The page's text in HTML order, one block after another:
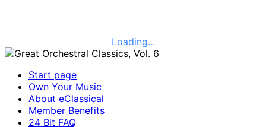
Loading...
Start page
Own Your Music
About eClassical
Member Benefits
24 Bit FAQ